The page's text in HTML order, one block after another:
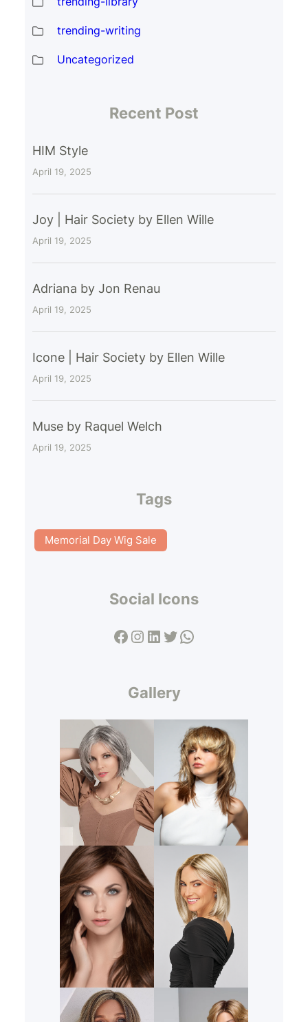
trending-writing
Uncategorized
Recent Post
HIM Style
April 19, 2025
Joy | Hair Society by Ellen Wille
April 19, 2025
Adriana by Jon Renau
April 19, 2025
Icone | Hair Society by Ellen Wille
April 19, 2025
Muse by Raquel Welch
April 19, 2025
Tags
Memorial Day Wig Sale
Social Icons
Facebook Instagram LinkedIn Twitter WhatsApp
Gallery